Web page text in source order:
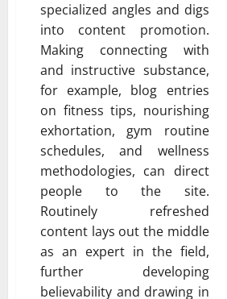
specialized angles and digs
into content promotion.
Making connecting with
and instructive substance,
for example, blog entries
on fitness tips, nourishing
exhortation, gym routine
schedules, and wellness
methodologies, can direct
people to the site.
Routinely refreshed
content lays out the middle
as an expert in the field,
further developing
believability and drawing in